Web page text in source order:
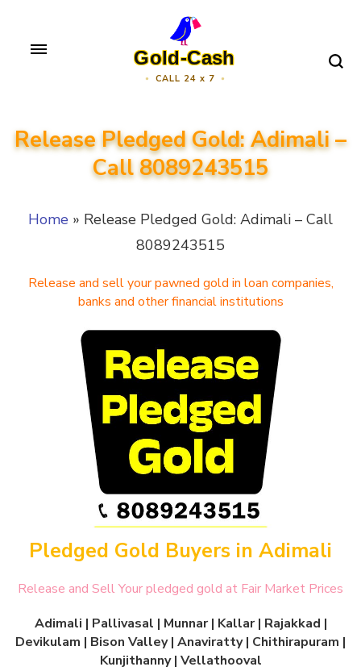
Skip
to
content
Gold-Cash
CALL 24 x 7
Release Pledged Gold: Adimali –
Call 8089243515
Home » Release Pledged Gold: Adimali – Call
8089243515
Release and sell your pawned gold in loan companies,
banks and other financial institutions
Pledged Gold Buyers in Adimali
Release and Sell Your pledged gold at Fair Market Prices
Adimali | Pallivasal | Munnar | Kallar | Rajakkad |
Devikulam | Bison Valley | Anaviratty | Chithirapuram |
Kunjithanny | Vellathooval